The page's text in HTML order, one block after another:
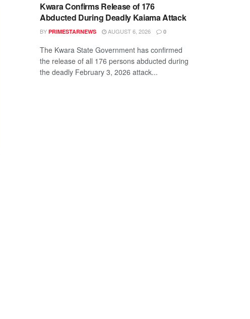
Kwara Confirms Release of 176
Abducted During Deadly Kaiama Attack
BY PRIMESTARNEWS AUGUST 6, 2026 0
The Kwara State Government has confirmed
the release of all 176 persons abducted during
the deadly February 3, 2026 attack...